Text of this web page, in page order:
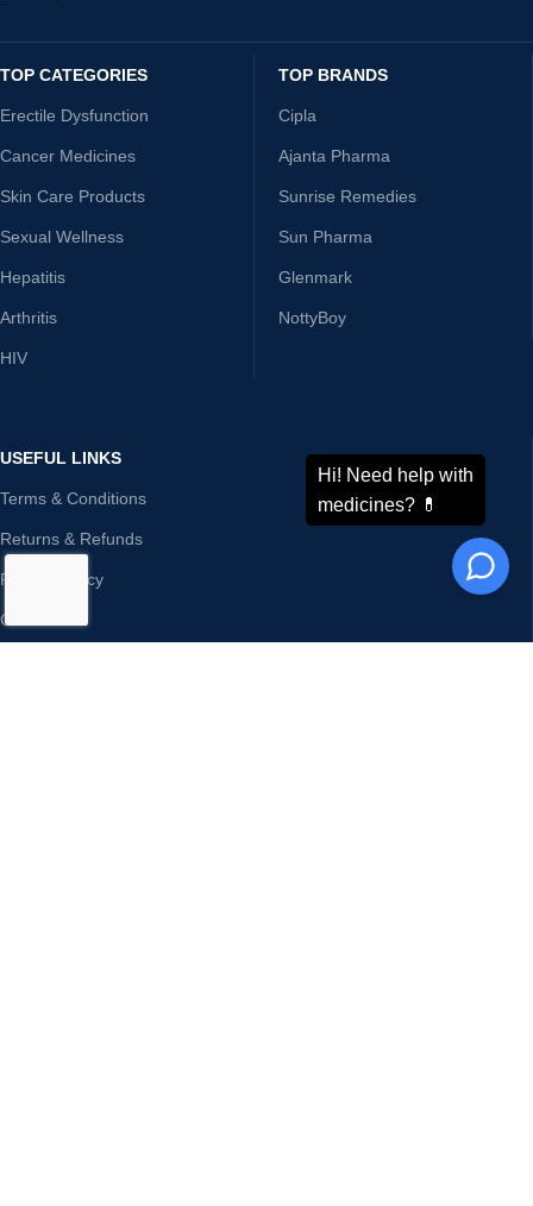
TOP CATEGORIES
Erectile Dysfunction
Cancer Medicines
Skin Care Products
Sexual Wellness
Hepatitis
Arthritis
HIV
TOP BRANDS
Cipla
Ajanta Pharma
Sunrise Remedies
Sun Pharma
Glenmark
NottyBoy
USEFUL LINKS
Terms & Conditions
Returns & Refunds
Privacy Policy
Contact Us